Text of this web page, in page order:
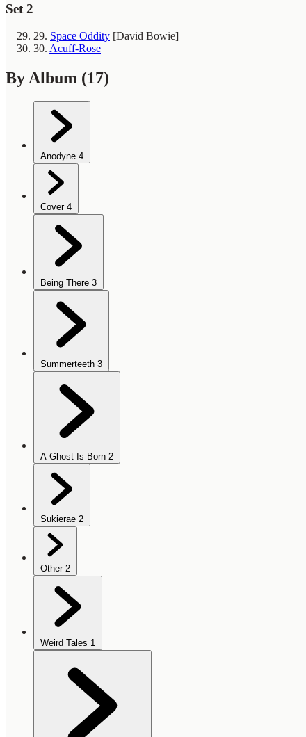
Set 2
29. Space Oddity [David Bowie]
30. Acuff-Rose
By Album (17)
Anodyne 4
Cover 4
Being There 3
Summerteeth 3
A Ghost Is Born 2
Sukierae 2
Other 2
Weird Tales 1